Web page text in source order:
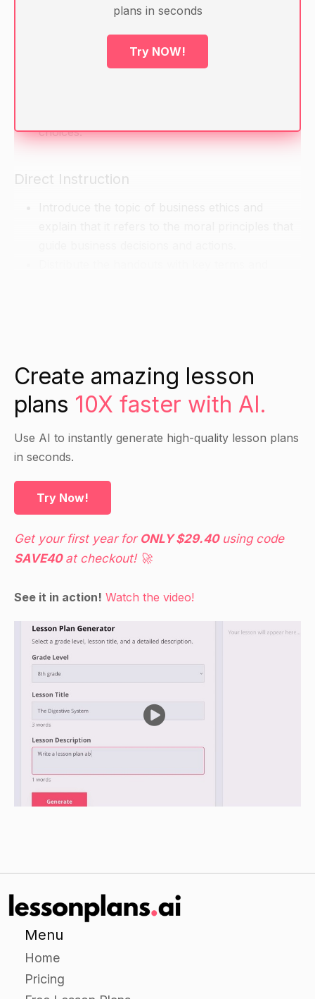
Ask the students to think of a time when they
had to make a difficult decision or take a stand
choices.
Direct Instruction
such as the impact of their actions on
stakeholders, the broader social and
environmental consequences of their decisions,
and their own moral values.
Guided Practice
Divide students into small groups and provide
each group with a scenario involving a business
decision that raises ethical concerns.
Have students discuss the scenario and come to
Have each group present their decision and
rationale to the class.
Independent Practice
Provide students with additional scenarios
involving ethical decisions in business and have
them work independently to come up with -their
own solutions.
Encourage students to challenge each other's
Review the key points of the lesson and discuss
the importance of making ethical decisions in
Ask students to share their solutions to the
scenarios presented in the lesson and discuss
plans in seconds
Try NOW!
Create amazing lesson
plans 10X faster with AI.
Use AI to instantly generate high-quality lesson plans
in seconds.
Try Now!
Get your first year for ONLY $29.40using code
SAVE40at checkout! 🚀
See it in action! Watch the video!
Menu
Home
Pricing